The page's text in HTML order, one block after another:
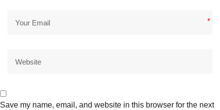
*
Save my name, email, and website in this browser for the next